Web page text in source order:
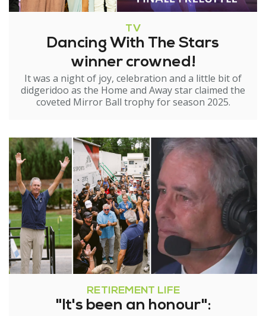
TV
Dancing With The Stars
winner crowned!
It was a night of joy, celebration and a little bit of
didgeridoo as the Home and Away star claimed the
coveted Mirror Ball trophy for season 2025.
RETIREMENT LIFE
"It's been an honour":